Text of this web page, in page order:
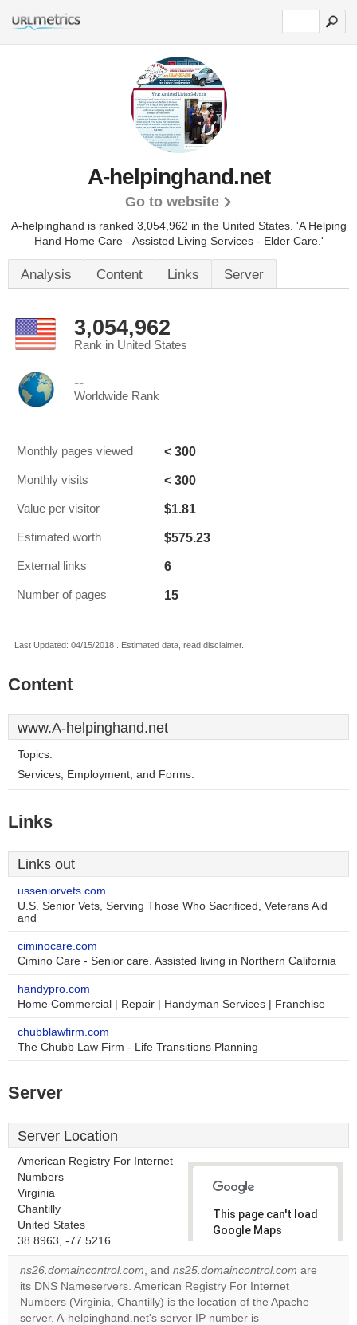
A-helpinghand.net
Go to website
A-helpinghand is ranked 3,054,962 in the United States. 'A Helping
Hand Home Care - Assisted Living Services - Elder Care.'
Analysis Content Links Server
3,054,962
Rank in United States
--
Worldwide Rank
Monthly pages viewed < 300
Monthly visits < 300
Value per visitor $1.81
Estimated worth $575.23
External links 6
Number of pages 15
Last Updated: 04/15/2018 . Estimated data, read disclaimer.
Content
www.A-helpinghand.net
Topics:
Services, Employment, and Forms.
Links
Links out
usseniorvets.com
U.S. Senior Vets, Serving Those Who Sacrificed, Veterans Aid
and
ciminocare.com
Cimino Care - Senior care. Assisted living in Northern California
handypro.com
Home Commercial | Repair | Handyman Services | Franchise
chubblawfirm.com
The Chubb Law Firm - Life Transitions Planning
Server
Server Location
American Registry For Internet
Numbers
Virginia
Chantilly
United States
38.8963, -77.5216
This page can't load
Google Maps
Do you
website?
ns26.domaincontrol.com, and ns25.domaincontrol.com are
its DNS Nameservers. American Registry For Internet
Numbers (Virginia, Chantilly) is the location of the Apache
server. A-helpinghand.net's server IP number is